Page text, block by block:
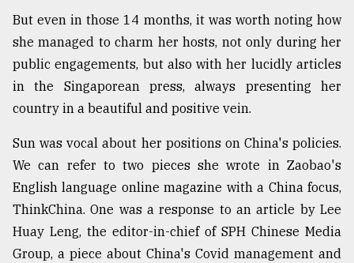
But even in those 14 months, it was worth noting how
she managed to charm her hosts, not only during her
public engagements, but also with her lucidly articles
in the Singaporean press, always presenting her
country in a beautiful and positive vein.
Sun was vocal about her positions on China's policies.
We can refer to two pieces she wrote in Zaobao's
English language online magazine with a China focus,
ThinkChina. One was a response to an article by Lee
Huay Leng, the editor-in-chief of SPH Chinese Media
Group, a piece about China's Covid management and